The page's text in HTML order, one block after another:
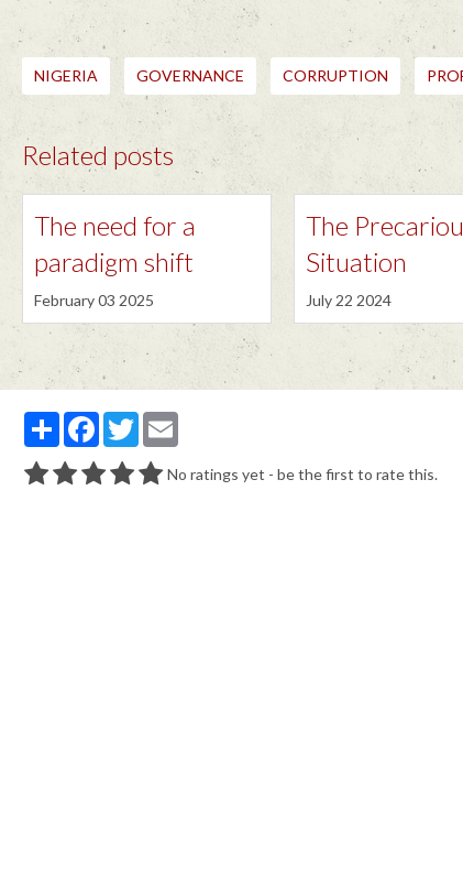
NIGERIA GOVERNANCE CORRUPTION
Related posts
The need for a
paradigm shift
February 03 2025
The
Situation
July 22 2024
PartagerFacebook
Twitter
No ratings yet - be the first to rate this.